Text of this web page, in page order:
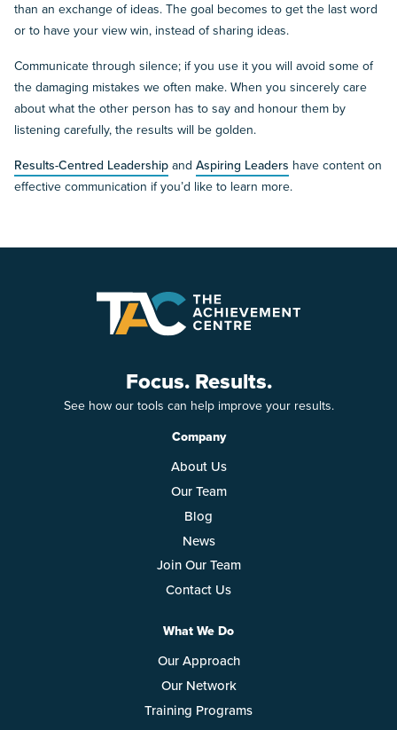
than an exchange of ideas. The goal becomes to get the last word
or to have your view win, instead of sharing ideas.
Communicate through silence; if you use it you will avoid some of
the damaging mistakes we often make. When you sincerely care
about what the other person has to say and honour them by
listening carefully, the results will be golden.
Results-Centred Leadershipand Aspiring Leaders have content on
effective communication if you’d like to learn more.
Focus. Results.
See how our tools can help improve your results.
Company
About Us
Our Team
Blog
News
Join Our Team
Contact Us
What We Do
Our Approach
Our Network
Training Programs